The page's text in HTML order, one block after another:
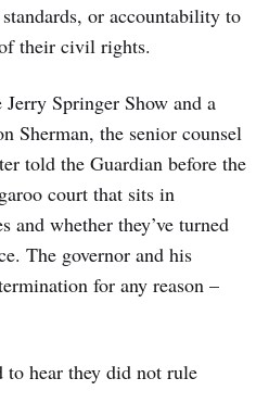
or accountability to
their civil rights.
Jerry Springer Show and a
Sherman, the senior counsel
told the Guardian before the
court that sits in
and whether they’ve turned
The governor and his
for any reason –
hear they did not rule